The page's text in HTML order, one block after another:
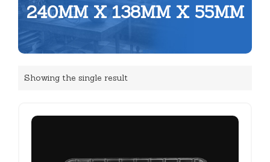
240MM X 138MM X 55MM
Showing the single result